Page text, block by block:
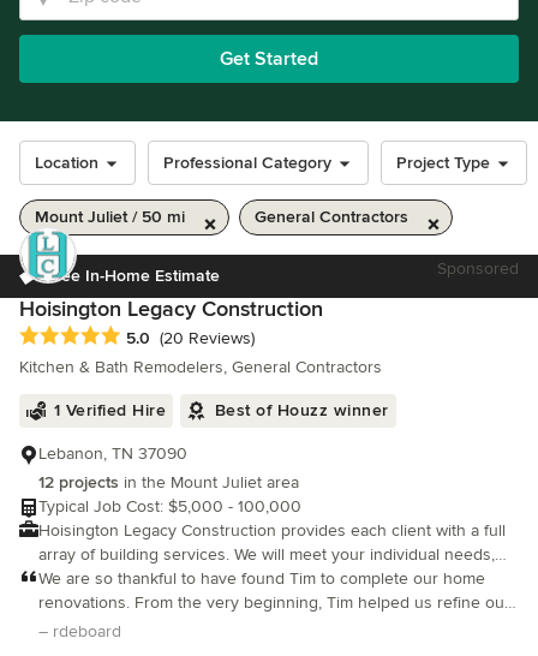
Get Started
Location Professional Category Project Type
Mount Juliet / 50 mi General Contractors
Free In-Home Estimate Sponsored
Hoisington Legacy Construction
Average rating: 5 out of 5 stars
5.0 (20 Reviews)
Kitchen & Bath Remodelers, General Contractors
1 Verified Hire Best of Houzz winner
Lebanon, TN 37090
12 projects in the Mount Juliet area
Typical Job Cost: $5,000 - 100,000
Hoisington Legacy Construction provides each client with a full
array of building services. We will meet your individual needs,
while providing a personable touch.
We are so thankful to have found Tim to complete our home
renovations. From the very beginning, Tim helped us refine our
ideas, provided very helpful suggestions, but most importantly -
– rdeboard